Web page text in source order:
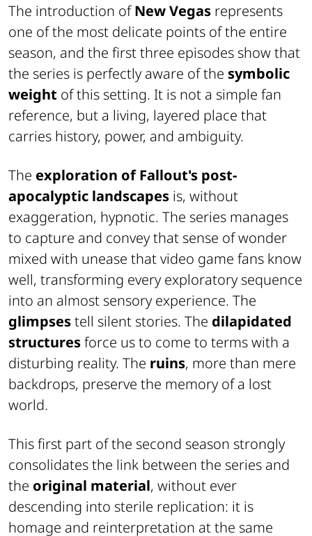
The introduction ofNew Vegas represents
one of the most delicate points of the entire
season, and the first three episodes show that
the series is perfectly aware of the symbolic
weight of this setting. It is not a simple fan
reference, but a living, layered place that
carries history, power, and ambiguity.
The exploration of Fallout's post-
apocalyptic landscapes is, without
exaggeration, hypnotic. The series manages
to capture and convey that sense of wonder
mixed with unease that video game fans know
well, transforming every exploratory sequence
into an almost sensory experience. The
glimpsestell silent stories. The dilapidated
structuresforce us to come to terms with a
disturbing reality. The ruins, more than mere
backdrops, preserve the memory of a lost
world.
This first part of the second season strongly
consolidates the link between the series and
the original material, without ever
descending into sterile replication: it is
homage and reinterpretation at the same